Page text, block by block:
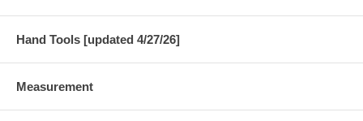
Hand Tools [updated 4/27/26]
Measurement